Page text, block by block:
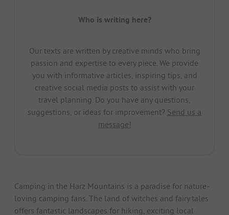
Who is writing here?
Our texts are written by creative minds who bring
passion and expertise to every piece. We provide
you with informative articles, inspiring tips, and
creative social media posts to assist with your
travel planning. Do you have any questions,
suggestions, or ideas for improvement? Send us a
message!
Camping in the Harz Mountains is a paradise for nature-
loving camping fans. The land of witches and fairy tales
offers fantastic landscapes for hiking, exciting local